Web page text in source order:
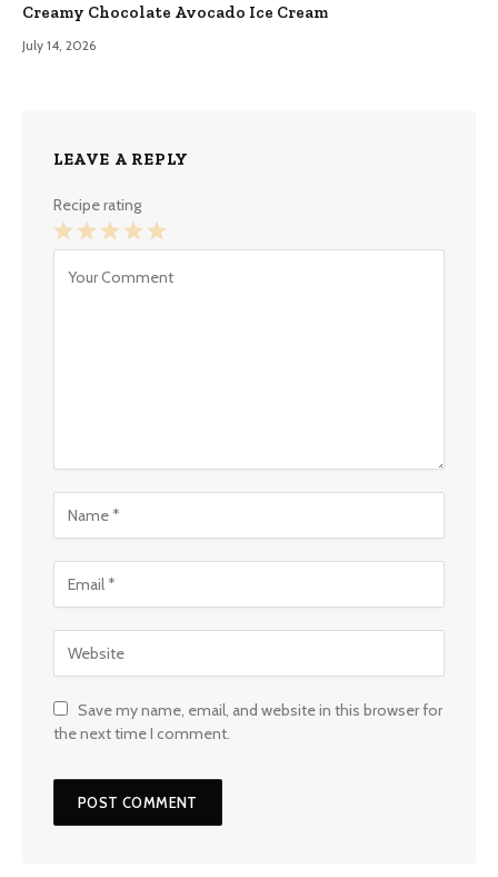
Creamy Chocolate Avocado Ice Cream
July 14, 2026
LEAVE A REPLY
Recipe rating
Save my name, email, and website in this browser for
the next time I comment.